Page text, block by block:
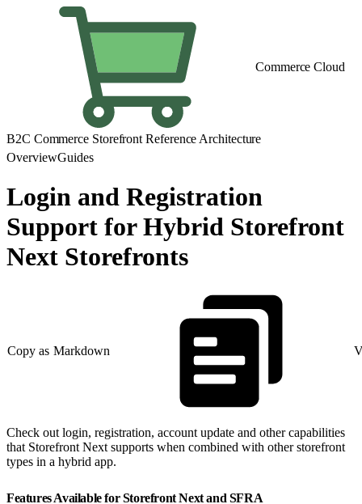
Commerce Cloud
B2C Commerce Storefront Reference Architecture
OverviewGuides
Login and Registration
Support for Hybrid Storefront
Next Storefronts
Copy as Markdown
Check out login, registration, account update and other capabilities
that Storefront Next supports when combined with other storefront
types in a hybrid app.
Features Available for Storefront Next and SFRA